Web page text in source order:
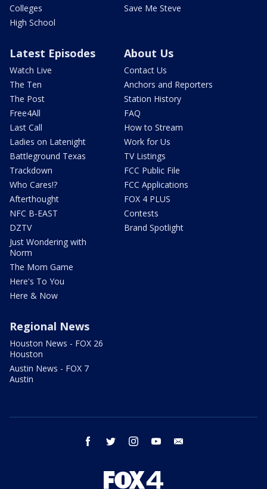
Colleges
High School
Save Me Steve
Latest Episodes
Watch Live
The Ten
The Post
Free4All
Last Call
Ladies on Latenight
Battleground Texas
Trackdown
Who Cares!?
Afterthought
NFC B-EAST
DZTV
Just Wondering with
Norm
The Mom Game
Here's To You
Here & Now
About Us
Contact Us
Anchors and Reporters
Station History
FAQ
How to Stream
Work for Us
TV Listings
FCC Public File
FCC Applications
FOX 4 PLUS
Contests
Brand Spotlight
Regional News
Houston News - FOX 26
Houston
Austin News - FOX 7
Austin
facebook twitter instagram youtube